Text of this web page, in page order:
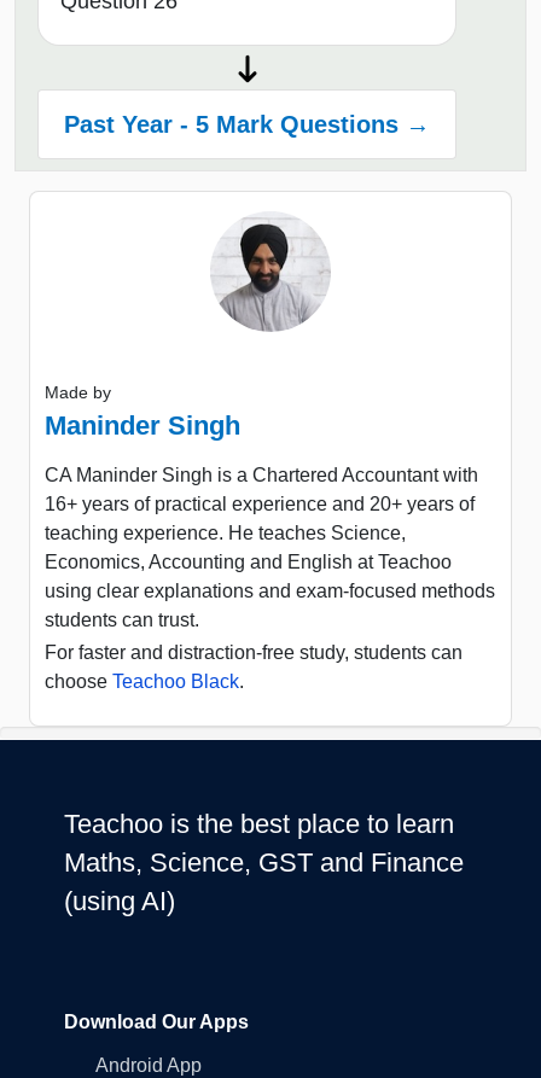
Past Year - 5 Mark Questions →
Made by
Maninder Singh
CA Maninder Singh is a Chartered Accountant with
16+ years of practical experience and 20+ years of
teaching experience. He teaches Science,
Economics, Accounting and English at Teachoo
using clear explanations and exam-focused methods
students can trust.
For faster and distraction-free study, students can
choose Teachoo Black.
Teachoo is the best place to learn
Maths, Science, GST and Finance
(using AI)
Download Our Apps
Android App